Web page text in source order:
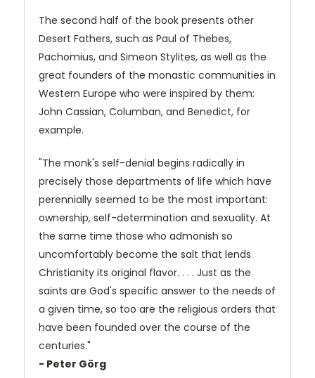
The second half of the book presents other
Desert Fathers, such as Paul of Thebes,
Pachomius, and Simeon Stylites, as well as the
great founders of the monastic communities in
Western Europe who were inspired by them:
John Cassian, Columban, and Benedict, for
example.
"The monk's self-denial begins radically in
precisely those departments of life which have
perennially seemed to be the most important:
ownership, self-determination and sexuality. At
the same time those who admonish so
uncomfortably become the salt that lends
Christianity its original flavor. . . . Just as the
saints are God's specific answer to the needs of
a given time, so too are the religious orders that
have been founded over the course of the
centuries."
- Peter Görg